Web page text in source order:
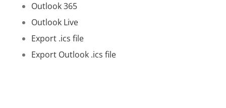
Outlook 365
Outlook Live
Export .ics file
Export Outlook .ics file